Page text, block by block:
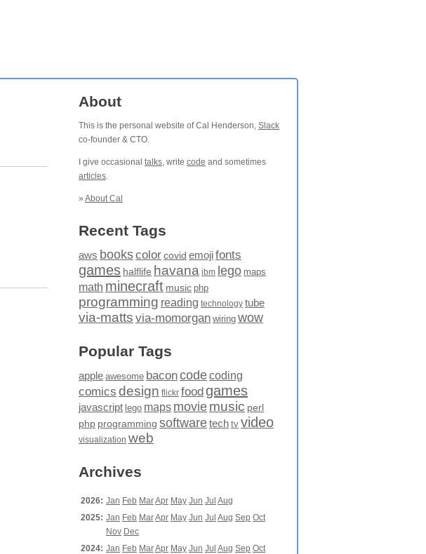
About
This is the personal website of Cal Henderson, Slack
co-founder & CTO.
I give occasional talks, write code and sometimes
articles.
» About Cal
Recent Tags
aws bookscolor covid emojifonts
games halflife havana ibm lego maps
math minecraft music php
programming reading technology tube
via-matts via-momorgan wiring wow
Popular Tags
apple awesome baconcodecoding
comics design flickr food games
javascript lego maps moviemusic perl
php programming softwaretech tv video
visualization web
Archives
2026: Jan Feb MarApr May Jun Jul Aug
2025: Jan Feb MarApr May Jun Jul Aug Sep Oct
Nov Dec
2024: Jan Feb MarApr May Jun Jul Aug Sep Oct